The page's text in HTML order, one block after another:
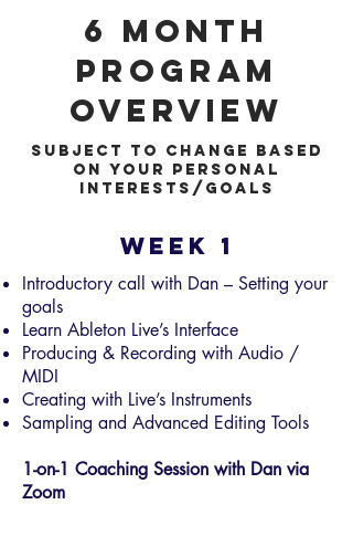
6 month
Program
Overview
subject to change based
on your personal
interests/goals
Week 1
Introductory call with Dan – Setting your
goals
Learn Ableton Live’s Interface
Producing & Recording with Audio /
MIDI
Creating with Live’s Instruments
Sampling and Advanced Editing Tools
1-on-1 Coaching Session with Dan via
Zoom